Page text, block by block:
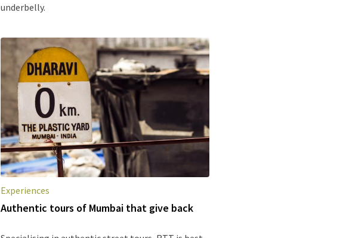
underbelly.
Experiences
Authentic tours of Mumbai that give back